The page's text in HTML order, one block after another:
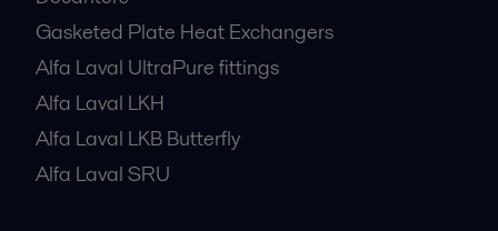
Gasketed Plate Heat Exchangers
Alfa Laval UltraPure fittings
Alfa Laval LKH
Alfa Laval LKB Butterfly
Alfa Laval SRU